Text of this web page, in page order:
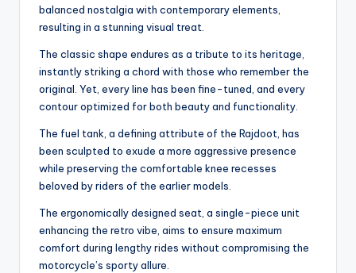
balanced nostalgia with contemporary elements,
resulting in a stunning visual treat.
The classic shape endures as a tribute to its heritage,
instantly striking a chord with those who remember the
original. Yet, every line has been fine-tuned, and every
contour optimized for both beauty and functionality.
The fuel tank, a defining attribute of the Rajdoot, has
been sculpted to exude a more aggressive presence
while preserving the comfortable knee recesses
beloved by riders of the earlier models.
The ergonomically designed seat, a single-piece unit
enhancing the retro vibe, aims to ensure maximum
comfort during lengthy rides without compromising the
motorcycle’s sporty allure.